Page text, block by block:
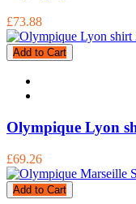
£73.88
Add to Cart
Olympique Lyon
£69.26
Add to Cart